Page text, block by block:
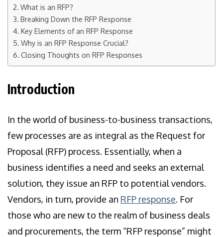
What is an RFP?
Breaking Down the RFP Response
Key Elements of an RFP Response
Why is an RFP Response Crucial?
Closing Thoughts on RFP Responses
Introduction
In the world of business-to-business transactions,
few processes are as integral as the Request for
Proposal (RFP) process. Essentially, when a
business identifies a need and seeks an external
solution, they issue an RFP to potential vendors.
Vendors, in turn, provide an RFP response. For
those who are new to the realm of business deals
and procurements, the term “RFP response” might